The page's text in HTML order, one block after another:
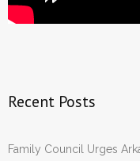
Recent Posts
Family Council Urges